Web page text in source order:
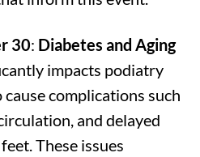
30: Diabetes and Aging
impacts podiatry
complications such
and delayed
These issues